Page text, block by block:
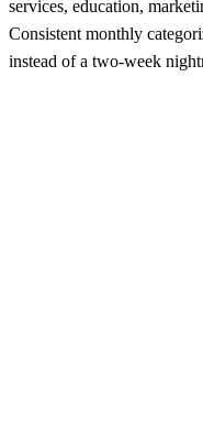
services, education,
Consistent monthly
instead of a two-week